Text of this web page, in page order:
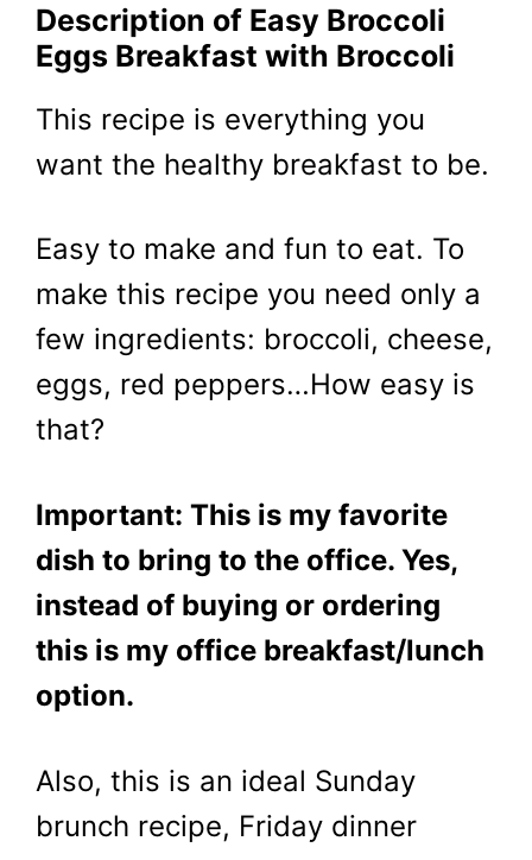
Description of Easy Broccoli
Eggs Breakfast with Broccoli
This recipe is everything you
want the healthy breakfast to be.
Easy to make and fun to eat. To
make this recipe you need only a
few ingredients: broccoli, cheese,
eggs, red peppers…How easy is
that?
Important: This is my favorite
dish to bring to the office. Yes,
instead of buying or ordering
this is my office breakfast/lunch
option.
Also, this is an ideal Sunday
brunch recipe, Friday dinner